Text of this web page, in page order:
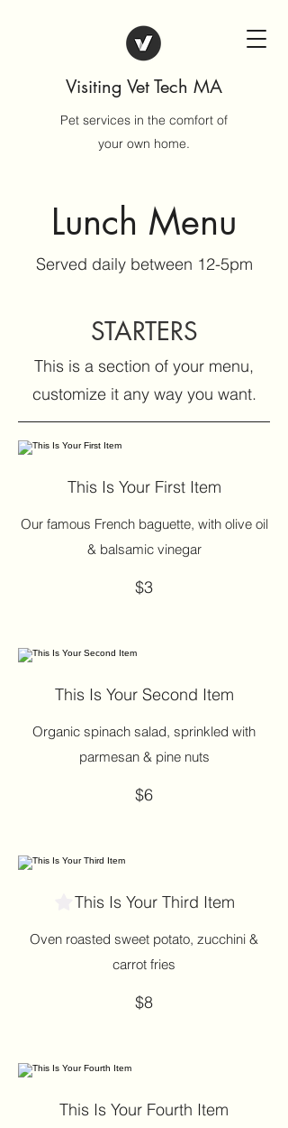
Visiting Vet Tech MA
Pet services in the comfort of
your own home.
Lunch Menu
Served daily between 12-5pm
STARTERS
This is a section of your menu,
customize it any way you want.
This Is Your First Item
Our famous French baguette, with olive oil
& balsamic vinegar
$3
This Is Your Second Item
Organic spinach salad, sprinkled with
parmesan & pine nuts
$6
This Is Your Third Item
Oven roasted sweet potato, zucchini &
carrot fries
$8
This Is Your Fourth Item